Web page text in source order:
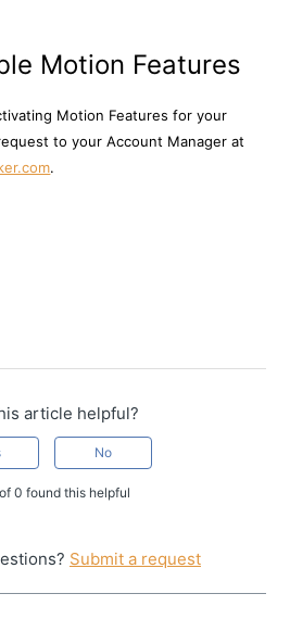
Motion Features
Motion Features for your
to your Account Manager at
.
article helpful?
No
0 found this helpful
Submit a request